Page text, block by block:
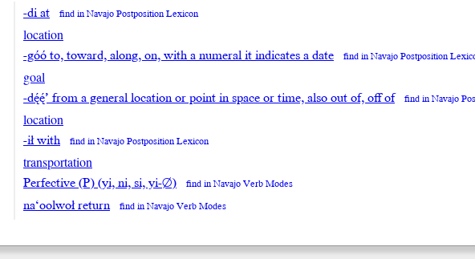
-di at find in Navajo Postposition Lexicon
location
-góó to, toward, along, on, with a numeral it indicates a date find in Navajo Postposition
goal
-dę́ę́’ from a general location or point in space or time, also out of, off of find in Navajo
location
-ił with find in Navajo Postposition Lexicon
transportation
Perfective (P) (yi, ni, si, yi-∅) find in Navajo Verb Modes
na‘oolwoł return find in Navajo Verb Modes